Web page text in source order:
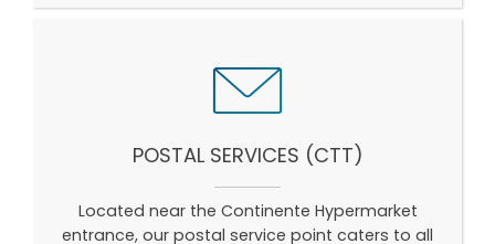
POSTAL SERVICES (CTT)
Located near the Continente Hypermarket
entrance, our postal service point caters to all